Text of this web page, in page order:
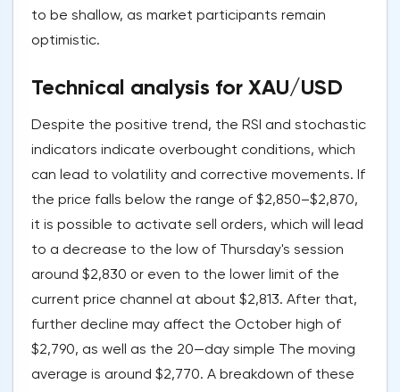
to be shallow, as market participants remain
optimistic.
Technical analysis for XAU/USD
Despite the positive trend, the RSI and stochastic
indicators indicate overbought conditions, which
can lead to volatility and corrective movements. If
the price falls below the range of $2,850–$2,870,
it is possible to activate sell orders, which will lead
to a decrease to the low of Thursday's session
around $2,830 or even to the lower limit of the
current price channel at about $2,813. After that,
further decline may affect the October high of
$2,790, as well as the 20—day simple The moving
average is around $2,770. A breakdown of these